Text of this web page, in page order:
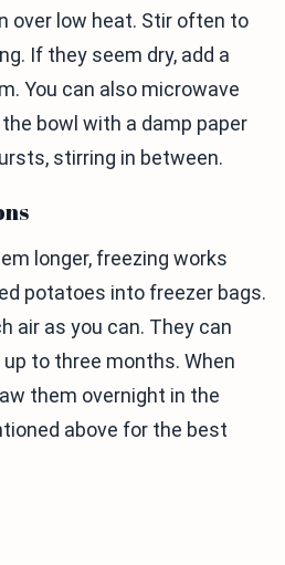
over low heat. Stir often to
If they seem dry, add a
You can also microwave
bowl with a damp paper
stirring in between.
longer, freezing works
potatoes into freezer bags.
air as you can. They can
to three months. When
them overnight in the
above for the best